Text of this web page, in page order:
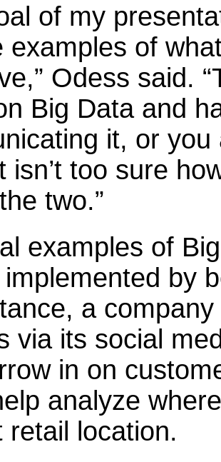
of my
examples of
Odess said.
Big Data and
it, or
isn’t too sure
two.”
examples of
by
a
via its social
in on
analyze
retail location.